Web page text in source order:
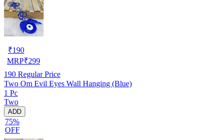
₹190
MRP₹299
190 Regular Price
Two Om Evil Eyes Wall Hanging (Blue)
1 Pc
Two
ADD
75%
OFF